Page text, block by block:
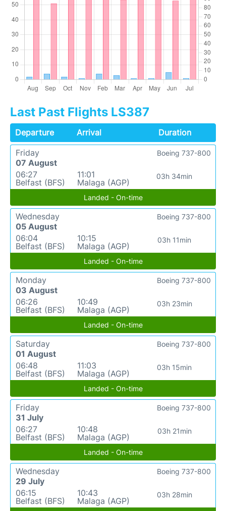
Last Past Flights LS387
Departure Arrival
Duration
Friday
07 August
06:27
Belfast (BFS)
11:01
Malaga (AGP)
03h 34min
Boeing 737-800
Landed - On-time
Wednesday
05 August
06:04
Belfast (BFS)
10:15
Malaga (AGP)
03h 11min
Boeing 737-800
Landed - On-time
Monday
03 August
06:26
Belfast (BFS)
10:49
Malaga (AGP)
03h 23min
Boeing 737-800
Landed - On-time
Saturday
01 August
06:48
Belfast (BFS)
11:03
Malaga (AGP)
03h 15min
Boeing 737-800
Landed - On-time
Friday
31 July
06:27
Belfast (BFS)
10:48
Malaga (AGP)
03h 21min
Boeing 737-800
Landed - On-time
Wednesday
29 July
06:15
Belfast (BFS)
10:43
Malaga (AGP)
03h 28min
Boeing 737-800